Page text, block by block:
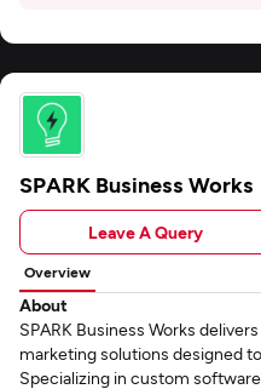
SPARK Business Works
Leave A Query
Overview
About
SPARK Business Works
marketing solutions designed
Specializing in custom